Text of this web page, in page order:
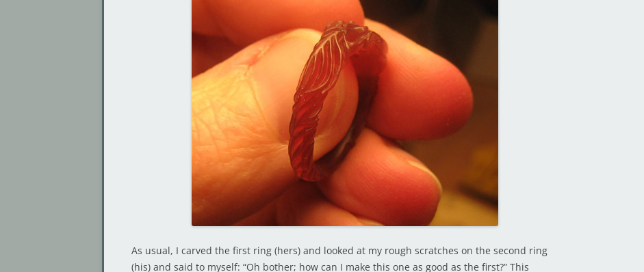
As usual, I carved the first ring (hers) and looked at my rough scratches on the second ring
(his) and said to myself: “Oh bother; how can I make this one as good as the first?” This